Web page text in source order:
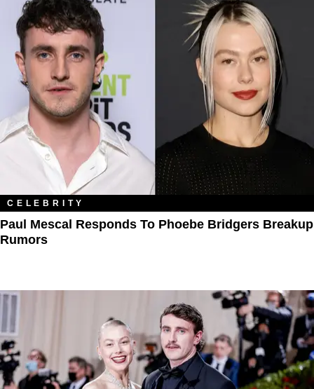
CELEBRITY
Paul Mescal Responds To Phoebe Bridgers Breakup
Rumors